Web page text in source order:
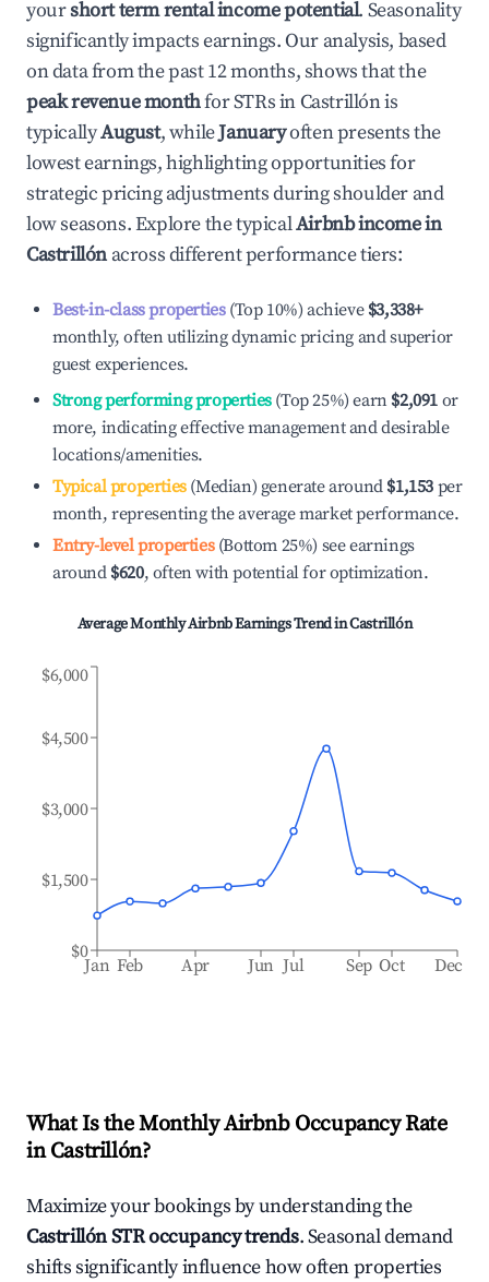
yourshort term rental income potential. Seasonality
significantly impacts earnings. Our analysis, based
on data from the past 12 months, shows that the
peak revenue monthfor STRs in Castrillónis
typicallyAugust, whileJanuaryoften presents the
lowest earnings, highlighting opportunities for
strategic pricing adjustments during shoulder and
low seasons. Explore the typicalAirbnb income in
Castrillónacross different performance tiers:
Best-in-class properties(Top 10%) achieve $3,338+
monthly, often utilizing dynamic pricing and superior
guest experiences.
Strong performing properties(Top 25%) earn $2,091 or
more, indicating effective management and desirable
locations/amenities.
Typical properties(Median) generate around $1,153 per
month, representing the average market performance.
Entry-level properties(Bottom 25%) see earnings
around $620, often with potential for optimization.
Average Monthly Airbnb Earnings Trend inCastrillón
Jan Feb Apr Jun Jul Sep Oct Dec
$0
$1,500
$3,000
$4,500
$6,000
What Is the Monthly Airbnb Occupancy Rate
inCastrillón?
Maximize your bookings by understanding the
CastrillónSTR occupancy trends. Seasonal demand
shifts significantly influence how often properties